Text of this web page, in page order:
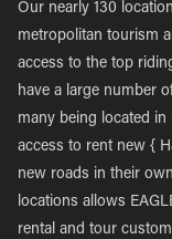
Our nearly 130
metropolitan tourism
access to the top
have a large number
many being located
access to rent new {
new roads in their
locations allows
rental and tour